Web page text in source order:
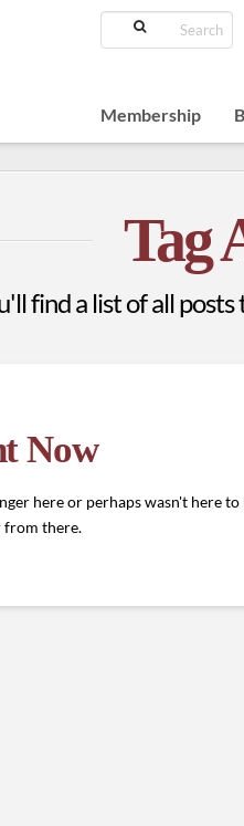
Membership
Tag
find a list of all
Now
here or perhaps wasn't here
from there.